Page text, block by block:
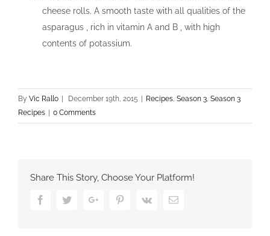
cheese rolls. A smooth taste with all qualities of the
asparagus , rich in vitamin A and B , with high
contents of potassium.
By Vic Rallo December 19th, 2015 Recipes, Season 3, Season 3
Recipes
0 Comments
Share This Story, Choose Your Platform!
FacebookTwitterGoogle+ PinterestVk Email